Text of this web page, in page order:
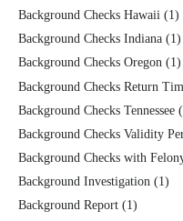
Background Checks Hawaii (1)
Background Checks Indiana (1)
Background Checks Oregon (1)
Background Checks Return
Background Checks Tennessee
Background Checks Validity
Background Checks with
Background Investigation (1)
Background Report (1)